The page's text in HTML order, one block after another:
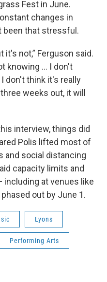
Fest in June.
changes in
been that stressful.
it's not,” Ferguson said.
knowing … I don't
don't think it's really
weeks out, it will
interview, things did
Polis lifted most of
and social distancing
capacity limits and
at venues like
out by June 1.
Lyons
Performing Arts